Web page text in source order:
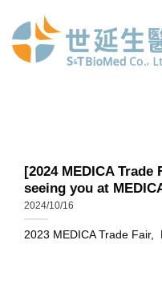
content
[2024 MEDICA
seeing you at
2024/10/16
2023 MEDICA Trade Fair,